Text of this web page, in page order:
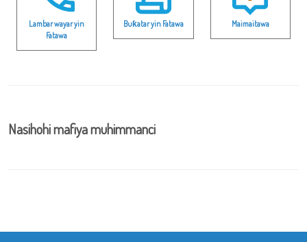
Lambar wayar yin
Fatawa
Buƙatar yin Fatawa Maimaitawa
Nasihohi mafiya muhimmanci